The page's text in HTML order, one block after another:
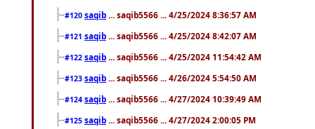
#120 saqib ... saqib5566 ... 4/25/2024 8:36:57 AM
#121 saqib ... saqib5566 ... 4/25/2024 8:42:07 AM
#122 saqib ... saqib5566 ... 4/25/2024 11:54:42 AM
#123 saqib ... saqib5566 ... 4/26/2024 5:54:50 AM
#124 saqib ... saqib5566 ... 4/27/2024 10:39:49 AM
#125 saqib ... saqib5566 ... 4/27/2024 2:00:05 PM